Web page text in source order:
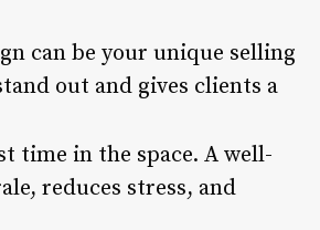
can be your unique selling
out and gives clients a
time in the space. A well-
reduces stress, and